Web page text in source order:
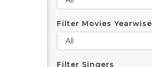
Filter Movies Yearwise
Filter Singers